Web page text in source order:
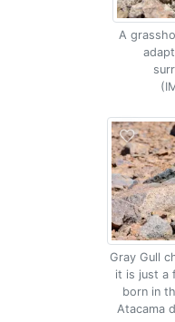
A
Gray Gull
it is just a
born in
Atacama